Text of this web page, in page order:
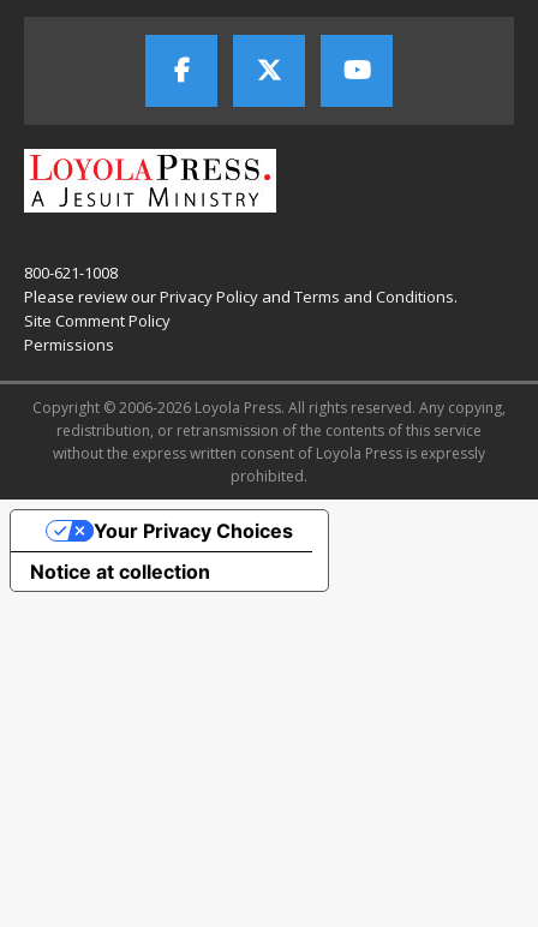
800-621-1008
Please review ourPrivacy Policy and Terms and Conditions.
Site Comment Policy
Permissions
Copyright © 2006-2026 Loyola Press. All rights reserved. Any copying,
redistribution, or retransmission of the contents of this service
without the express written consent of Loyola Press is expressly
prohibited.
Notice at collection
Your Privacy Choices